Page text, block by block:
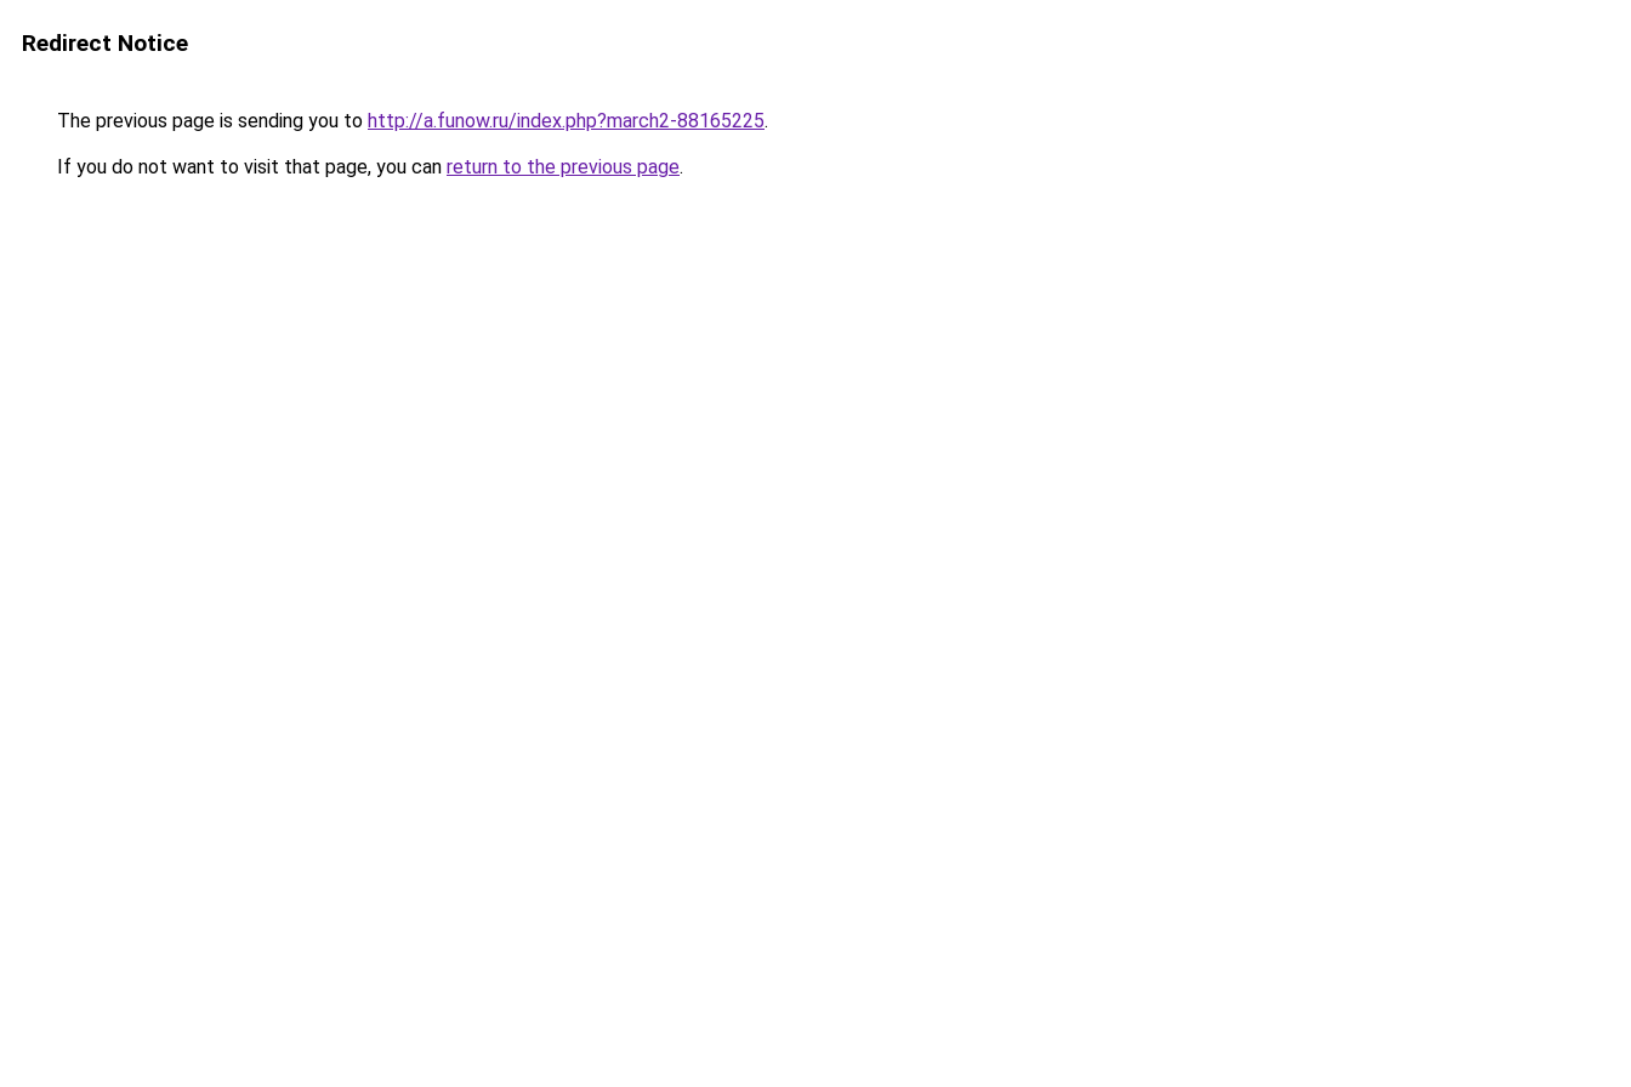
Redirect Notice
The previous page is sending you to http://a.funow.ru/index.php?march2-88165225.
If you do not want to visit that page, you can return to the previous page.